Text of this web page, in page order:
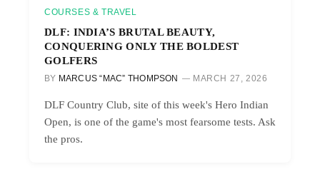
COURSES & TRAVEL
DLF: INDIA’S BRUTAL BEAUTY,
CONQUERING ONLY THE BOLDEST
GOLFERS
BY MARCUS “MAC” THOMPSON MARCH 27, 2026
DLF Country Club, site of this week's Hero Indian
Open, is one of the game's most fearsome tests. Ask
the pros.